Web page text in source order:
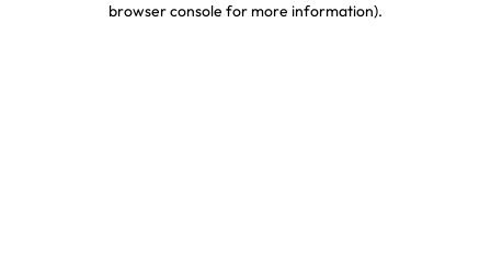
browser console for more information).